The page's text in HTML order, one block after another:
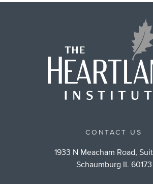
CONTACT US
1933 N Meacham Road,
Schaumburg IL 60173